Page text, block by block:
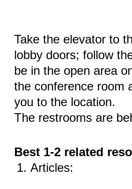
Take the elevator to
lobby doors; follow
be in the open area
the conference room
you to the location.
The restrooms are
Best 1-2 related
Articles: